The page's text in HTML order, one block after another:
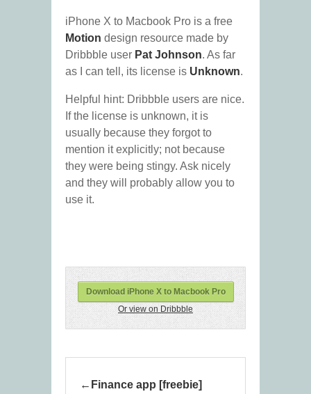
iPhone X to Macbook Pro is a free
Motion design resource made by
Dribbble user Pat Johnson. As far
as I can tell, its license is Unknown.
Helpful hint: Dribbble users are nice.
If the license is unknown, it is
usually because they forgot to
mention it explicitly; not because
they were being stingy. Ask nicely
and they will probably allow you to
use it.
Download iPhone X to Macbook Pro
Or view on Dribbble
Finance app [freebie]